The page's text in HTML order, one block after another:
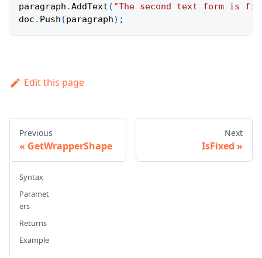
paragraph .AddText ( "The second text form is
doc . Push (paragraph) ;
Edit this page
Previous
GetWrapperShape
Next
IsFixed
Syntax
Paramet
ers
Returns
Example